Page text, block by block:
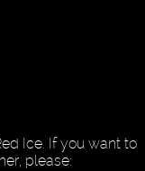
Ice. If you want to
please: